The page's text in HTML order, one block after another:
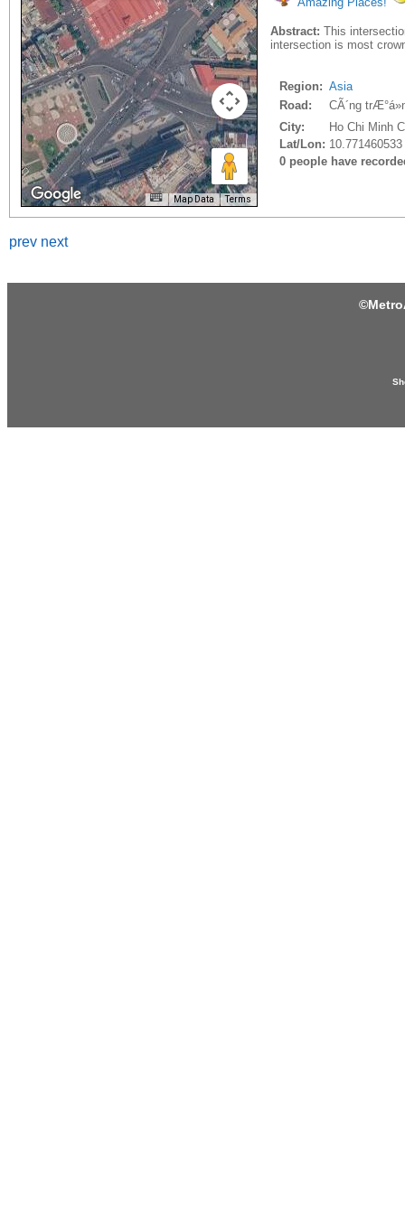
Map Data Terms
Abstract: This
intersection is most
Region: Asia
Road:
CÃ´ng
City:
Ho Chi Minh
Lat/Lon:
0 people have
prev next
©